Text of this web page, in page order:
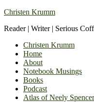
Christen Krumm
Reader | Writer | Serious
Christen Krumm
Home
About
Notebook Musings
Books
Podcast
Atlas of Neely Spencer